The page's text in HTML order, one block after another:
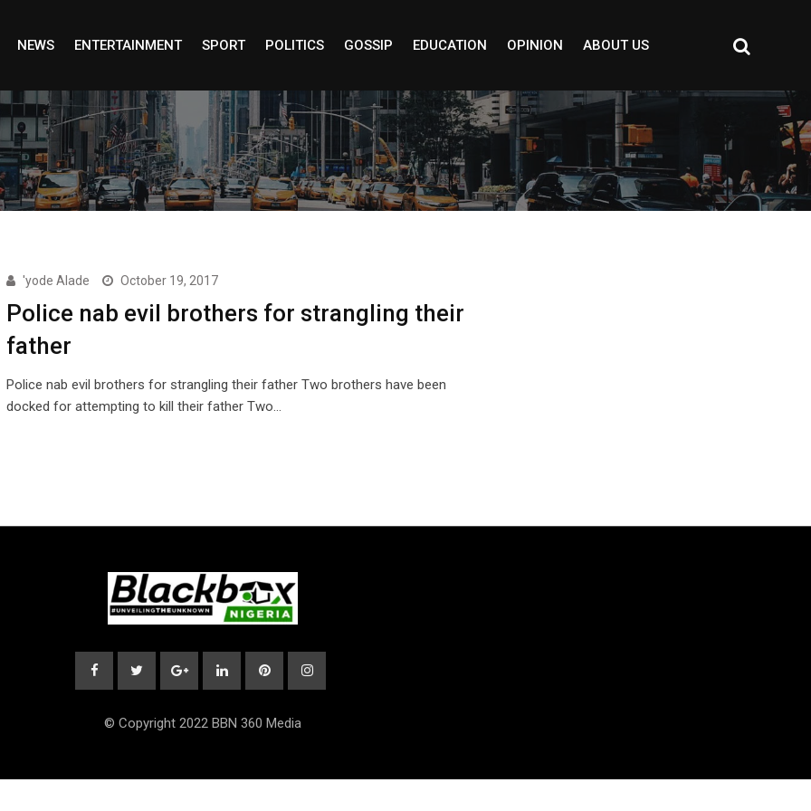
NEWS ENTERTAINMENT SPORT POLITICS GOSSIP EDUCATION OPINION ABOUT US
'yode Alade October 19, 2017
Police nab evil brothers for strangling their
father
Police nab evil brothers for strangling their father Two brothers have been
docked for attempting to kill their father Two…
© Copyright 2022 BBN 360 Media